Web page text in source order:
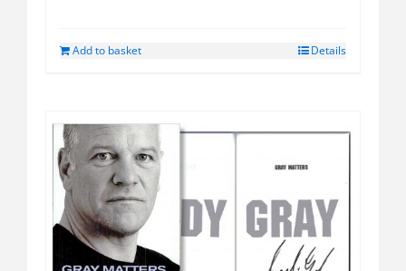
Add to basket Details